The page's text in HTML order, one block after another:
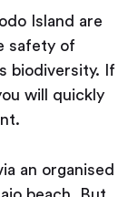
Island are
safety of
biodiversity. If
will quickly
an organised